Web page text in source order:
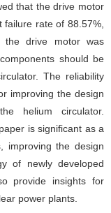
that the drive motor
failure rate of 88.57%,
the drive motor was
should be
The reliability
improving the design
helium circulator.
is significant as a
improving the design
of newly developed
provide insights for
power plants.